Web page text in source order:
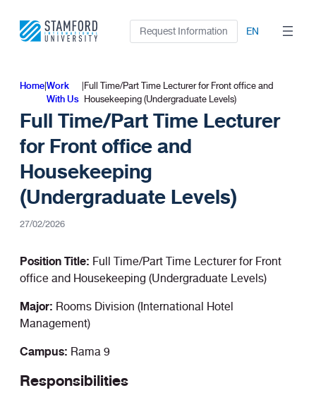
content
Request Information EN
Home|Work
With Us
|Full Time/Part Time Lecturer for Front office and
Housekeeping (Undergraduate Levels)
Full Time/Part Time Lecturer
for Front office and
Housekeeping
(Undergraduate Levels)
27/02/2026
Position Title: Full Time/Part Time Lecturer for Front
office and Housekeeping (Undergraduate Levels)
Major: Rooms Division (International Hotel
Management)
Campus: Rama 9
Responsibilities